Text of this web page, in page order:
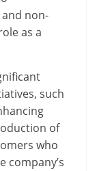
non-
as a
such
of
who
company’s